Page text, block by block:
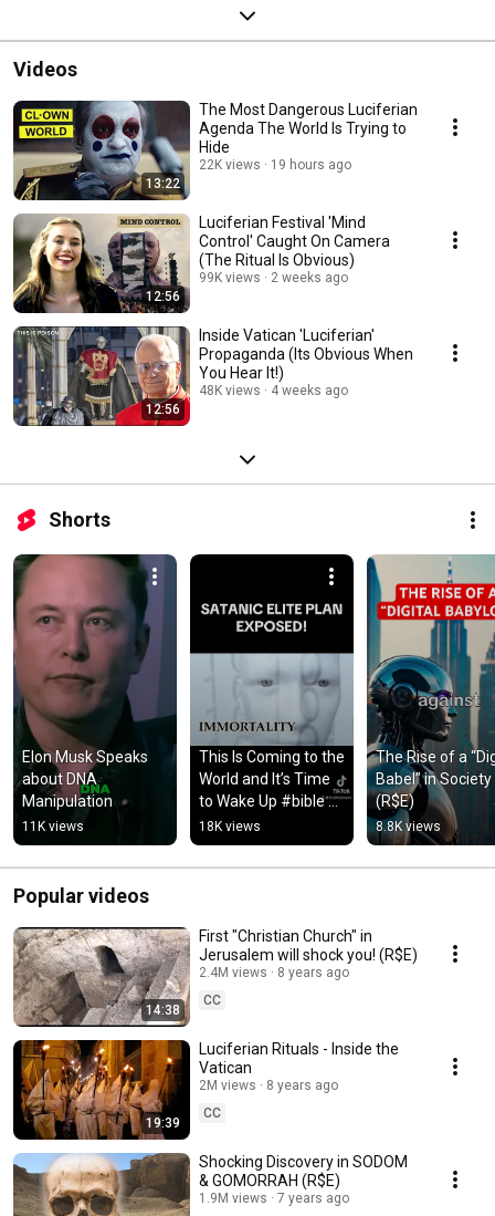
Videos
13:22
The Most Dangerous Luciferian
Agenda The World Is Trying to
Hide
22K views 19 hours ago
12:56
Luciferian Festival 'Mind
Control' Caught On Camera
(The Ritual Is Obvious)
99K views 2 weeks ago
12:56
Inside Vatican 'Luciferian'
Propaganda (Its Obvious When
You Hear It!)
48K views 4 weeks ago
Shorts
Elon Musk Speaks
about DNA
Manipulation
11K views
This Is Coming to the
World and It’s Time
to Wake Up #bible
#prophecy #truth
#elite
#transhumanism
18K views
The Rise of a
Babel” in Society
(R$E)
8.8K views
Popular videos
14:38
First "Christian Church" in
Jerusalem will shock you! (R$E)
2.4M views
8 years ago
CC
19:39
Luciferian Rituals - Inside the
Vatican
2M views
8 years ago
CC
Shocking Discovery in SODOM
& GOMORRAH (R$E)
1.9M views
7 years ago